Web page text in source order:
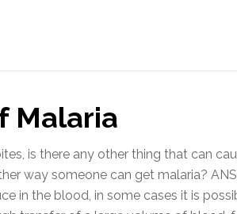
Malaria
is there any other thing that can
way someone can get malaria?
in the blood, in some cases it is